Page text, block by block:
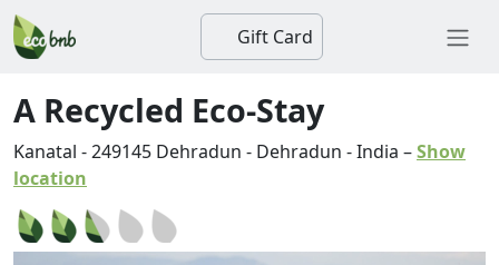
Gift Card
A Recycled Eco-Stay
Kanatal -249145 Dehradun - Dehradun -India –Show
location